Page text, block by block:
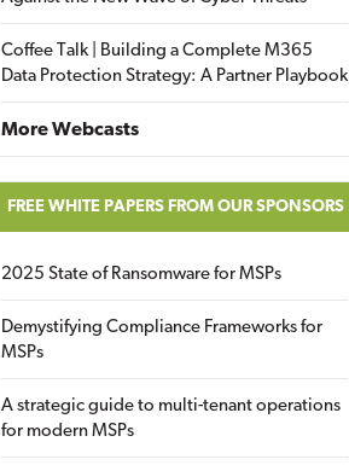
Coffee Talk | Building a Complete M365
Data Protection Strategy: A Partner Playbook
More Webcasts
FREE WHITE PAPERS FROM OUR SPONSORS
2025 State of Ransomware for MSPs
Demystifying Compliance Frameworks for
MSPs
A strategic guide to multi-tenant operations
for modern MSPs